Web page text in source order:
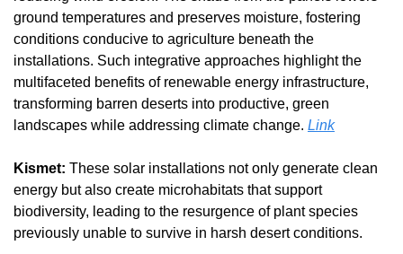
ground temperatures and preserves moisture, fostering
conditions conducive to agriculture beneath the
installations. Such integrative approaches highlight the
multifaceted benefits of renewable energy infrastructure,
transforming barren deserts into productive, green
landscapes while addressing climate change. Link
Kismet: These solar installations not only generate clean
energy but also create microhabitats that support
biodiversity, leading to the resurgence of plant species
previously unable to survive in harsh desert conditions.